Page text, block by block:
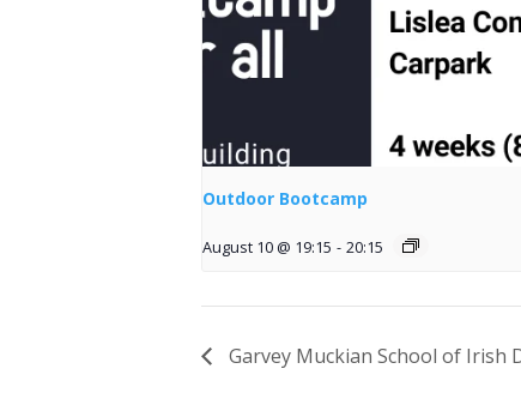
Outdoor Bootcamp
August 10 @ 19:15 - 20:15
Garvey Muckian School of Irish